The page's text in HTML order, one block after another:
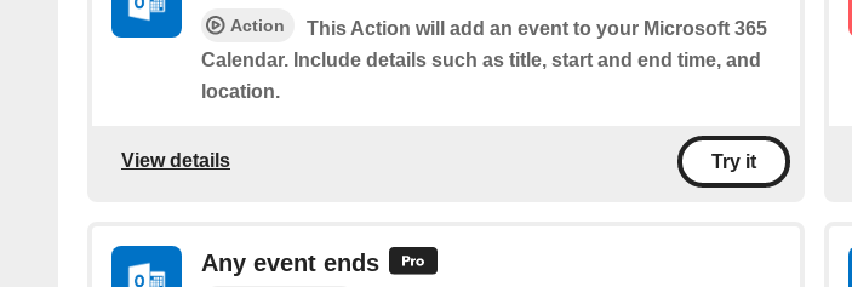
Action
This Action will add an event to your Microsoft 365
Calendar. Include details such as title, start and end time, and
location.
View details Try it
Any event ends